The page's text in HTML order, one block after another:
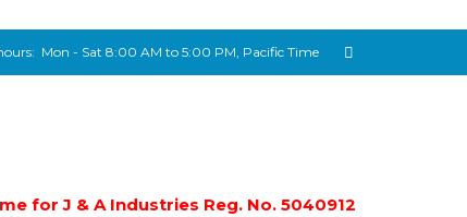
Mon - Sat 8:00 AM to 5:00 PM, Pacific Time
for J & A Industries Reg. No. 5040912